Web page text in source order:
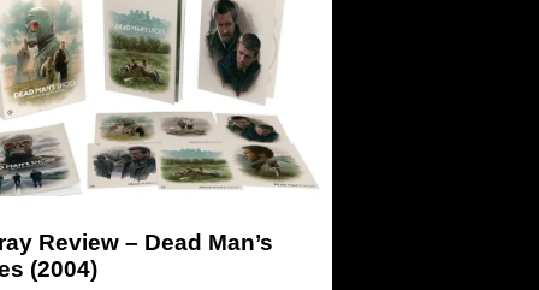
Review – Dead Man’s
(2004)